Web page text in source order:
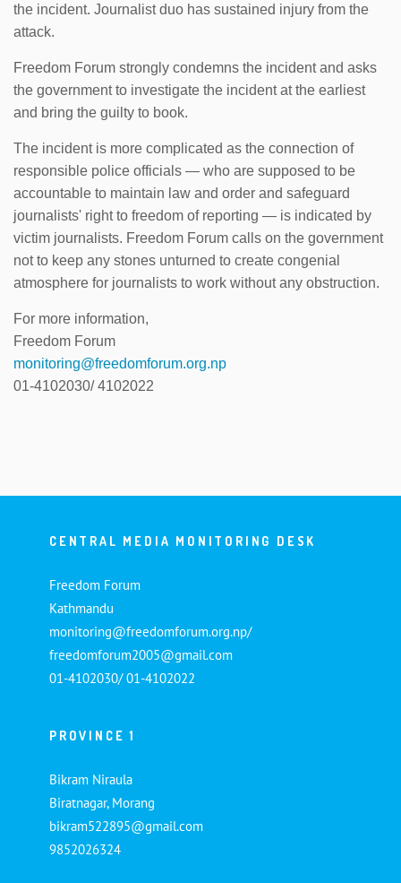
the incident. Journalist duo has sustained injury from the
attack.
Freedom Forum strongly condemns the incident and asks
the government to investigate the incident at the earliest
and bring the guilty to book.
The incident is more complicated as the connection of
responsible police officials — who are supposed to be
accountable to maintain law and order and safeguard
journalists' right to freedom of reporting — is indicated by
victim journalists. Freedom Forum calls on the government
not to keep any stones unturned to create congenial
atmosphere for journalists to work without any obstruction.
For more information,
Freedom Forum
monitoring@freedomforum.org.np
01-4102030/ 4102022
CENTRAL MEDIA MONITORING DESK
Freedom Forum
Kathmandu
monitoring@freedomforum.org.np/
freedomforum2005@gmail.com
01-4102030/ 01-4102022
PROVINCE 1
Bikram Niraula
Biratnagar, Morang
bikram522895@gmail.com
9852026324